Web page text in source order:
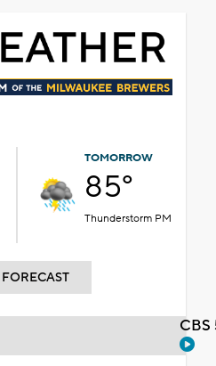
TOMORROW
85°
Thunderstorm PM